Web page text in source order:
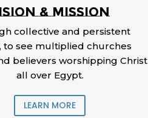
& Mission
collective and persistent
to see multiplied churches
believers worshipping Christ
all over Egypt.
LEARN MORE